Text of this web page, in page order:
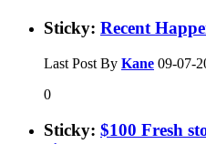
Sticky: Recent
Last Post By Kane 09-07-
0
Sticky: $100 Fresh